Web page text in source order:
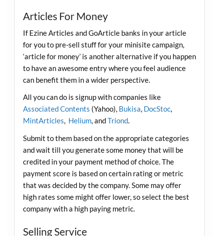
Articles For Money
If Ezine Articles and GoArticle banks in your article
for you to pre-sell stuff for your minisite campaign,
‘article for money’ is another alternative if you happen
to have an awesome entry where you feel audience
can benefit them in a wider perspective.
All you can do is signup with companies like
Associated Contents (Yahoo), Bukisa, DocStoc,
MintArticles, Helium, andTriond.
Submit to them based on the appropriate categories
and wait till you generate some money that will be
credited in your payment method of choice. The
payment score is based on certain rating or metric
that was decided by the company. Some may offer
high rates some might offer lower, so select the best
company with a high paying metric.
Selling Service